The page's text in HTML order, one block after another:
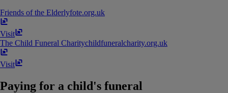
Friends of the Elderlyfote​.​org​.​uk
Visit
The Child Funeral Charitychildfuneralcharity​.​org​.​uk
Visit
Paying for a child's funeral